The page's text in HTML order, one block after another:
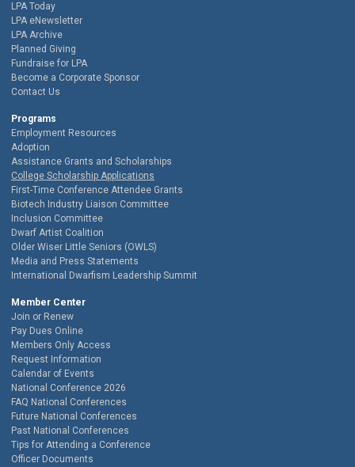
LPA Today
LPA eNewsletter
LPA Archive
Planned Giving
Fundraise for LPA
Become a Corporate Sponsor
Contact Us
Programs
Employment Resources
Adoption
Assistance Grants and Scholarships
College Scholarship Applications
First-Time Conference Attendee Grants
Biotech Industry Liaison Committee
Inclusion Committee
Dwarf Artist Coalition
Older Wiser Little Seniors (OWLS)
Media and Press Statements
International Dwarfism Leadership Summit
Member Center
Join or Renew
Pay Dues Online
Members Only Access
Request Information
Calendar of Events
National Conference 2026
FAQ National Conferences
Future National Conferences
Past National Conferences
Tips for Attending a Conference
Officer Documents